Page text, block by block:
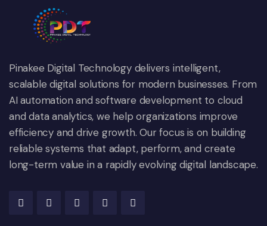
Pinakee Digital Technology delivers intelligent,
scalable digital solutions for modern businesses. From
AI automation and software development to cloud
and data analytics, we help organizations improve
efficiency and drive growth. Our focus is on building
reliable systems that adapt, perform, and create
long-term value in a rapidly evolving digital landscape.